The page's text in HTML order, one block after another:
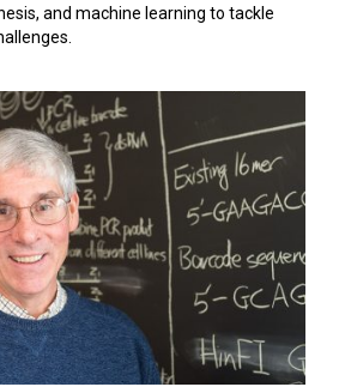
and machine learning to tackle